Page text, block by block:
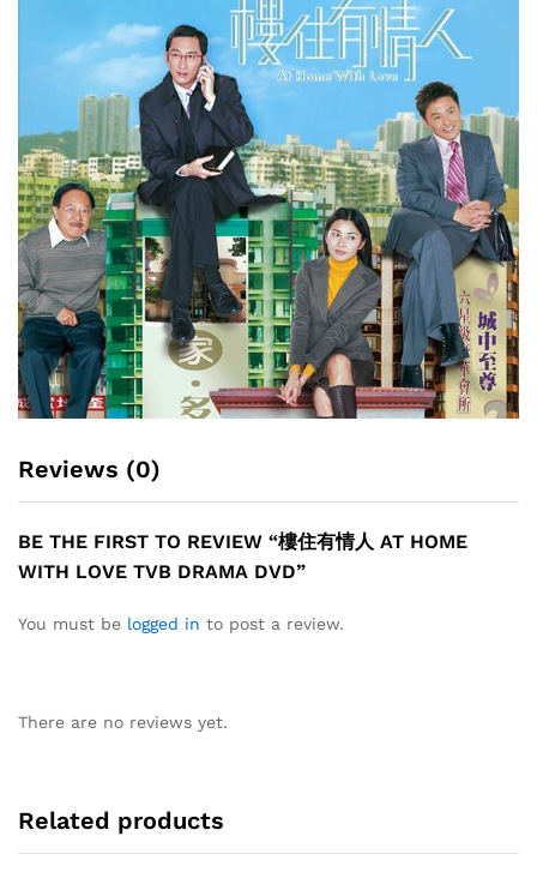
Reviews (0)
BE THE FIRST TO REVIEW “樓住有情人 AT HOME
WITH LOVE TVB DRAMA DVD”
You must be logged in to post a review.
There are no reviews yet.
Related products